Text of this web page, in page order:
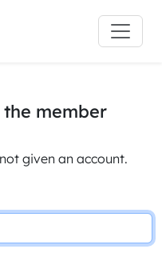
the member
given an account.